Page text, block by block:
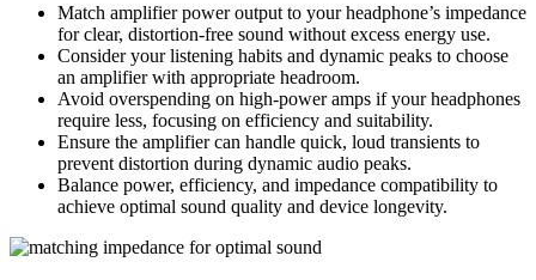
Match amplifier power output to your headphone’s impedance
for clear, distortion-free sound without excess energy use.
Consider your listening habits and dynamic peaks to choose
an amplifier with appropriate headroom.
Avoid overspending on high-power amps if your headphones
require less, focusing on efficiency and suitability.
Ensure the amplifier can handle quick, loud transients to
prevent distortion during dynamic audio peaks.
Balance power, efficiency, and impedance compatibility to
achieve optimal sound quality and device longevity.